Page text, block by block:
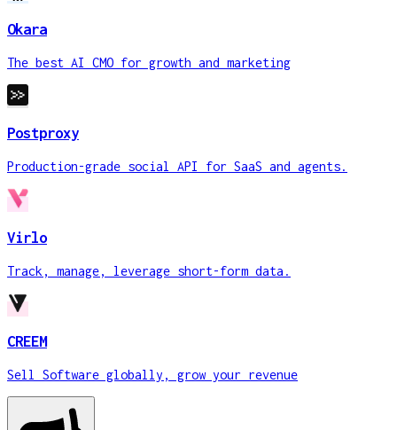
Okara
The best AI CMO for growth and marketing
Postproxy
Production-grade social API for SaaS and agents.
Virlo
Track, manage, leverage short-form data.
CREEM
Sell Software globally, grow your revenue